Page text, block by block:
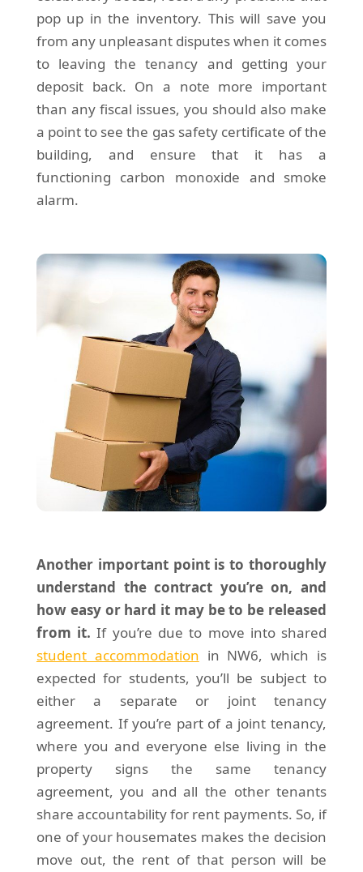
pop up in the inventory. This will save you
from any unpleasant disputes when it comes
to leaving the tenancy and getting your
deposit back. On a note more important
than any fiscal issues, you should also make
a point to see the gas safety certificate of the
building, and ensure that it has a
functioning carbon monoxide and smoke
alarm.
Another important point is to thoroughly
understand the contract you’re on, and
how easy or hard it may be to be released
from it. If you’re due to move into shared
student accommodation in NW6, which is
expected for students, you’ll be subject to
either a separate or joint tenancy
agreement. If you’re part of a joint tenancy,
where you and everyone else living in the
property signs the same tenancy
agreement, you and all the other tenants
share accountability for rent payments. So, if
one of your housemates makes the decision
move out, the rent of that person will be